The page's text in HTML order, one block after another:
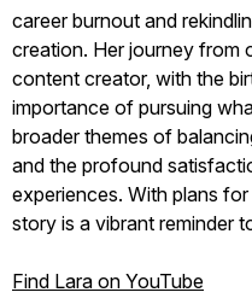
career burnout and
creation. Her journey from
content creator, with the
importance of pursuing
broader themes of
and the profound
experiences. With plans
story is a vibrant reminder
Find Lara on YouTube